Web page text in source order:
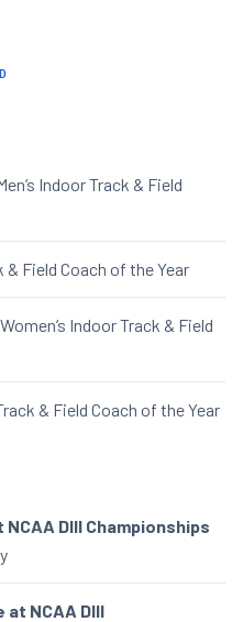
Indoor Track & Field
& Field Coach of the Year
Indoor Track & Field
& Field Coach of the Year
DIII Championships
at NCAA DIII